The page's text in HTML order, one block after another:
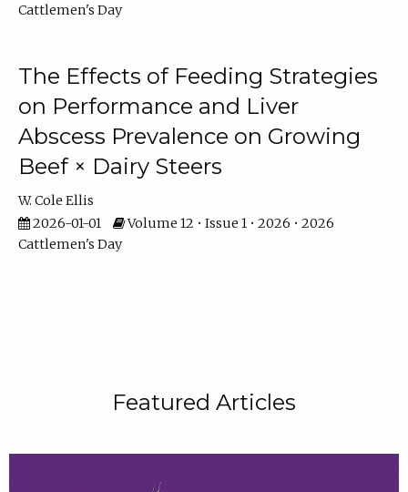
Cattlemen's Day
The Effects of Feeding Strategies
on Performance and Liver
Abscess Prevalence on Growing
Beef × Dairy Steers
W. Cole Ellis
2026-01-01
Volume 12 • Issue 1 • 2026 • 2026
Cattlemen's Day
Featured Articles